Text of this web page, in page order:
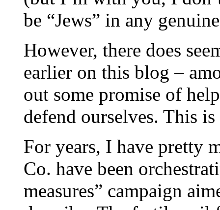
be “Jews” in any
However, there does
earlier on this blog –
out some promise of
defend ourselves. This
For years, I have pretty
Co. have been
measures” campaign